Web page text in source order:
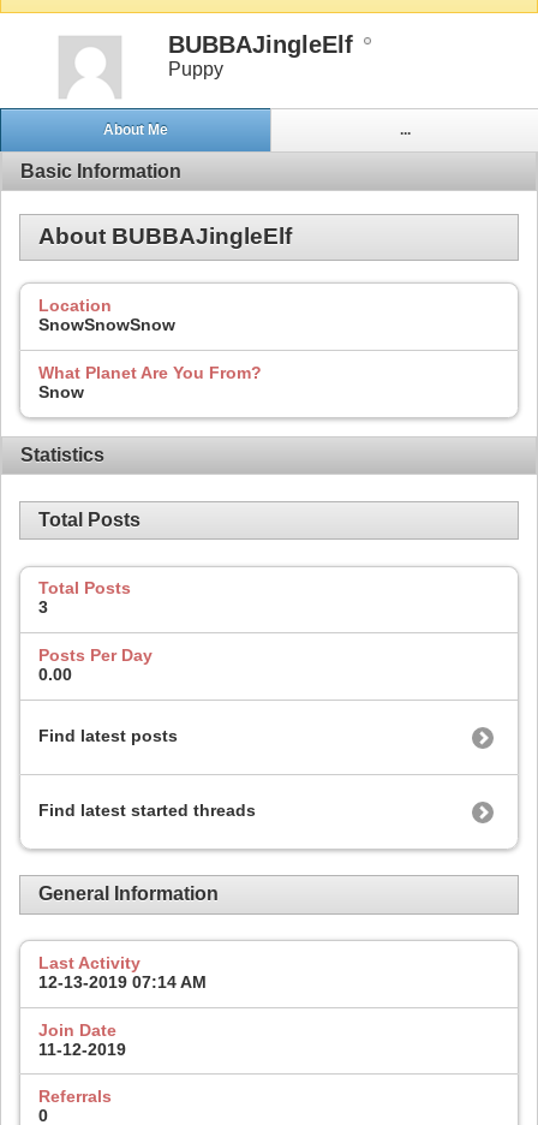
BUBBAJingleElf
Puppy
About Me ...
Basic Information
About BUBBAJingleElf
Location
SnowSnowSnow
What Planet Are You From?
Snow
Statistics
Total Posts
Total Posts
3
Posts Per Day
0.00
Find latest posts
Find latest started threads
General Information
Last Activity
12-13-2019 07:14 AM
Join Date
11-12-2019
Referrals
0